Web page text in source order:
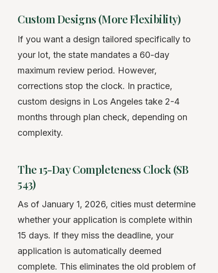
Custom Designs (More Flexibility)
If you want a design tailored specifically to
your lot, the state mandates a 60-day
maximum review period. However,
corrections stop the clock. In practice,
custom designs in Los Angeles take 2-4
months through plan check, depending on
complexity.
The 15-Day Completeness Clock (SB
543)
As of January 1, 2026, cities must determine
whether your application is complete within
15 days. If they miss the deadline, your
application is automatically deemed
complete. This eliminates the old problem of